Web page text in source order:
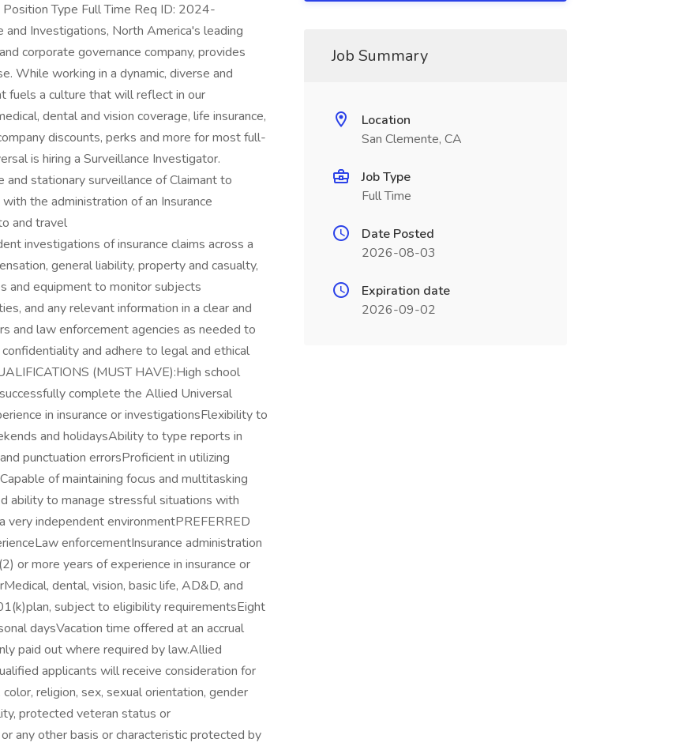
Type Full Time Req ID: 2024-
Investigations, North America's leading
corporate governance company, provides
While working in a dynamic, diverse and
fuels a culture that will reflect in our
dental and vision coverage, life insurance,
discounts, perks and more for most full-
is hiring a Surveillance Investigator.
stationary surveillance of Claimant to
the administration of an Insurance
and travel
investigations of insurance claims across a
general liability, property and casualty,
and equipment to monitor subjects
and any relevant information in a clear and
and law enforcement agencies as needed to
and adhere to legal and ethical
(MUST HAVE):High school
complete the Allied Universal
in insurance or investigationsFlexibility to
and holidaysAbility to type reports in
punctuation errorsProficient in utilizing
of maintaining focus and multitasking
ability to manage stressful situations with
independent environmentPREFERRED
enforcementInsurance administration
or more years of experience in insurance or
dental, vision, basic life, AD&D, and
subject to eligibility requirementsEight
daysVacation time offered at an accrual
paid out where required by law.Allied
applicants will receive consideration for
religion, sex, sexual orientation, gender
protected veteran status or
any other basis or characteristic protected by
Job Summary
Location
San Clemente, CA
Job Type
Full Time
Date Posted
2026-08-03
Expiration date
2026-09-02